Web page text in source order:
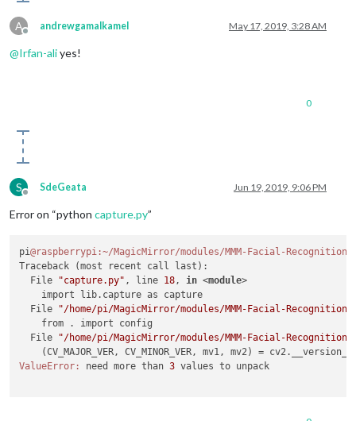
A
Offline
andrewgamalkamel May 17, 2019, 3:28 AM
@Irfan-aliyes!
0
S
Offline
SdeGeata Jun 19, 2019, 9:06 PM
Error on “python capture.py”
pi@raspberrypi :~/MagicMirror/modules/MMM-Facial-Recognition-
Traceback (most recent call last):
  File
"capture.py" , line 18, in <module>
    import lib.capture as capture
  File
"/home/pi/MagicMirror/modules/MMM-Facial-
    from . import config
  File
"/home/pi/MagicMirror/modules/MMM-Facial-
(CV_MAJOR_VER, CV_MINOR_VER, mv1, mv2) =
ValueError:
need more than 3 values to unpack